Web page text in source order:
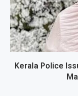
Kerala Police